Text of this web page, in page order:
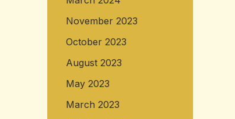
November 2023
October 2023
August 2023
May 2023
March 2023